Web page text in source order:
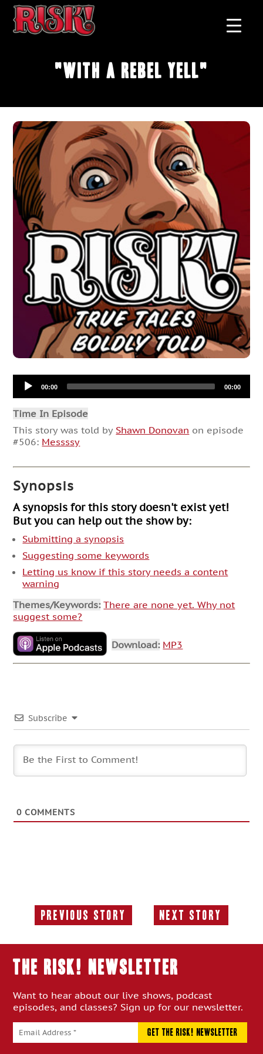
"With A Rebel Yell"
Audio
Player00:00 00:00
Time In Episode
This story was told by Shawn Donovan on episode
#506: Messssy
Synopsis
A synopsis for this story doesn't exist yet!
But you can help out the show by:
Submitting a synopsis
Suggesting some keywords
Letting us know if this story needs a content
warning
Themes/Keywords: There are none yet. Why not
suggest some?
Download: MP3
Subscribe
0 COMMENTS
Previous Story
Previous
Next Story
Next
THE RISK! Newsletter
Want to hear about our live shows, podcast
episodes, and classes? Sign up for our newsletter.